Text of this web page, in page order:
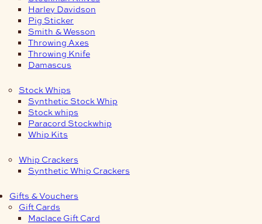
Harley Davidson
Pig Sticker
Smith & Wesson
Throwing Axes
Throwing Knife
Damascus
Stock Whips
Synthetic Stock Whip
Stock whips
Paracord Stockwhip
Whip Kits
Whip Crackers
Synthetic Whip Crackers
Gifts & Vouchers
Gift Cards
Maclace Gift Card